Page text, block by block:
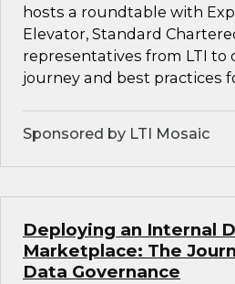
hosts a roundtable with
Elevator, Standard
representatives from LTI to
journey and best practices
Sponsored by LTI Mosaic
Deploying an Internal
Marketplace: The
Data Governance